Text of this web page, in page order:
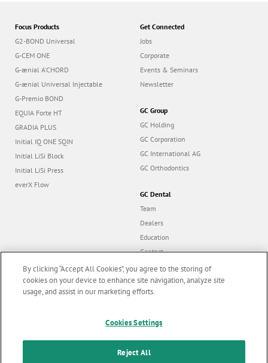
Focus Products
G2-BOND Universal
G-CEM ONE
G-ænial A’CHORD
G-ænial Universal Injectable
G-Premio BOND
EQUIA Forte HT
GRADIA PLUS
Initial IQ ONE SQIN
Initial LiSi Block
Initial LiSi Press
everX Flow
Get Connected
Jobs
Corporate
Events & Seminars
Newsletter
GC Group
GC Holding
GC Corporation
GC International AG
GC Orthodontics
GC Dental
Team
Dealers
Education
Contact
Dealer portal
All rights reserved |
latest news & updates
By clicking “Accept All Cookies”, you agree to the storing of
cookies on your device to enhance site navigation, analyze site
usage, and assist in our marketing efforts.
Cookies Settings
Reject All